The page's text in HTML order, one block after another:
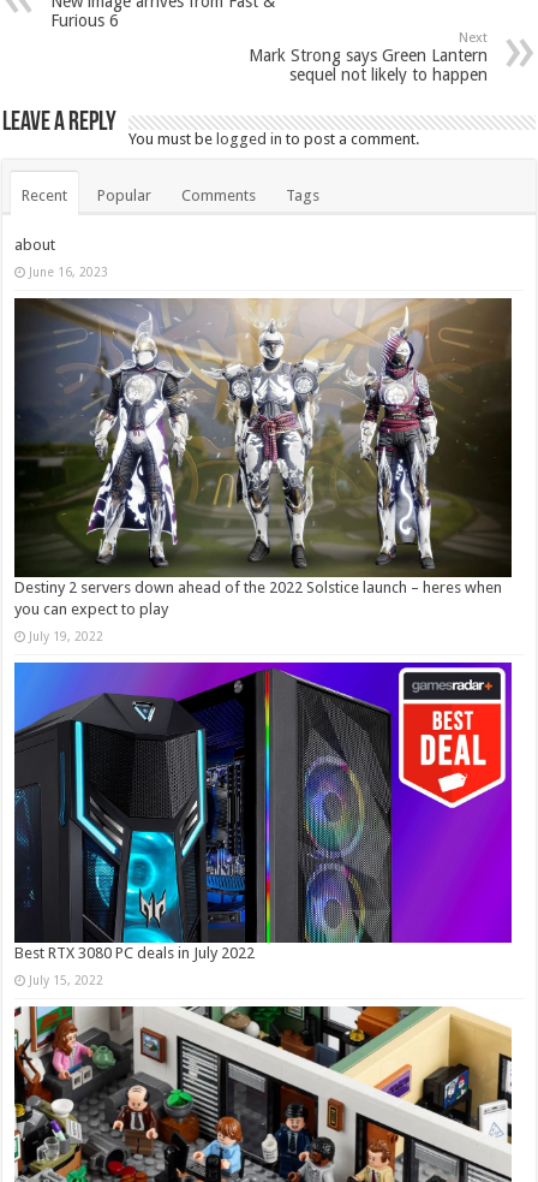
Furious 6
Next
Mark Strong says Green Lantern
sequel not likely to happen
Leave a Reply
You must belogged in to post a comment.
Recent Popular Comments Tags
about
June 16, 2023
Destiny 2 servers down ahead of the 2022 Solstice launch – heres when
you can expect to play
July 19, 2022
Best RTX 3080 PC deals in July 2022
July 15, 2022